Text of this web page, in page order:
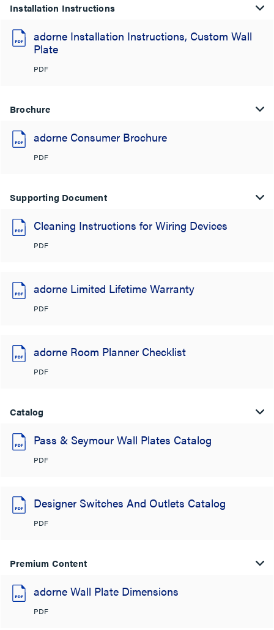
Installation Instructions
adorne Installation Instructions, Custom Wall
Plate
PDF
Brochure
adorne Consumer Brochure
PDF
Supporting Document
Cleaning Instructions for Wiring Devices
PDF
adorne Limited Lifetime Warranty
PDF
adorne Room Planner Checklist
PDF
Catalog
Pass & Seymour Wall Plates Catalog
PDF
Designer Switches And Outlets Catalog
PDF
Premium Content
adorne Wall Plate Dimensions
PDF